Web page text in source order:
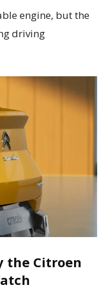
engine, but the
driving
the Citroen